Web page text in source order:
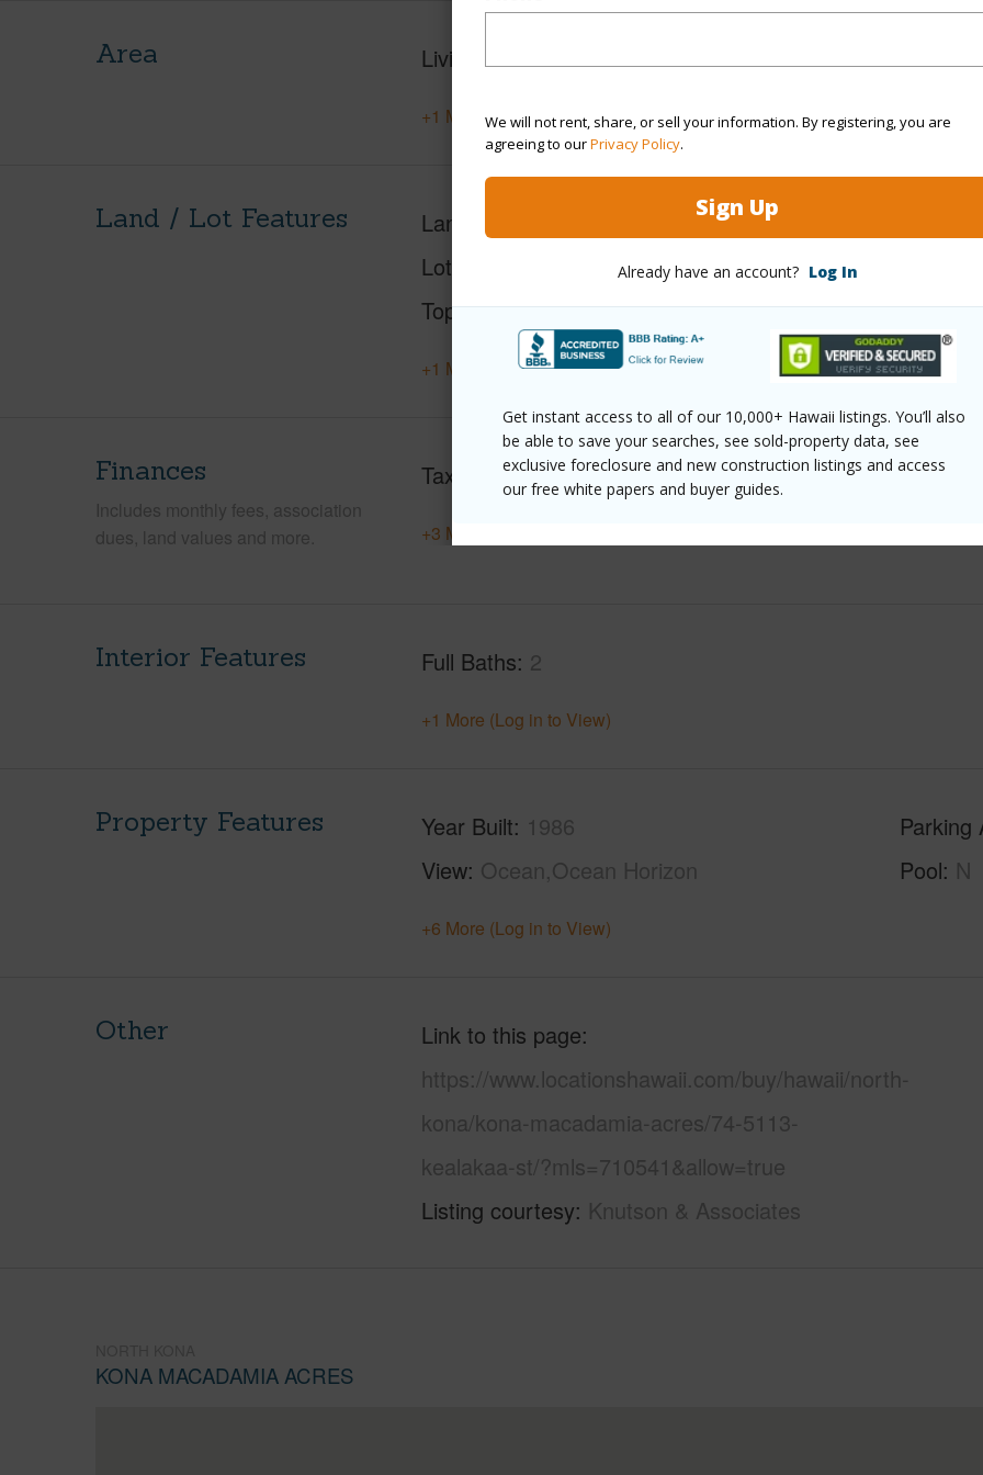
We will not rent, share, or sell your information. By registering, you are
agreeing to ourPrivacy Policy.
Sign Up
Already have an account? Log In
Get instant access to all of our 10,000+ Hawaii listings. You’ll also
be able to save your searches, see sold-property data, see
exclusive foreclosure and new construction listings and access
our free white papers and buyer guides.
Area Living Sq.Ft. 1,104
+1 More (Log in to View)
Land / Lot Features Land Area Sq.Ft
Lot Number
Topography Gentle Slope
+1 More (Log in to View)
Finances
Includes monthly fees, association
dues, land values and more.
Taxes $6,708
+3 More (Log in to View)
Interior Features Full Baths 2
+1 More (Log in to View)
Property Features Year Built 1986
View Ocean,Ocean Horizon
Parking
Pool N
+6 More (Log in to View)
Other
Link to this page
https://www.locationshawaii.com/buy/hawaii/north-
kona/kona-macadamia-acres/74-5113-
kealakaa-st/?mls=710541&allow=true
Listing courtesy Knutson & Associates
KONA MACADAMIA ACRES